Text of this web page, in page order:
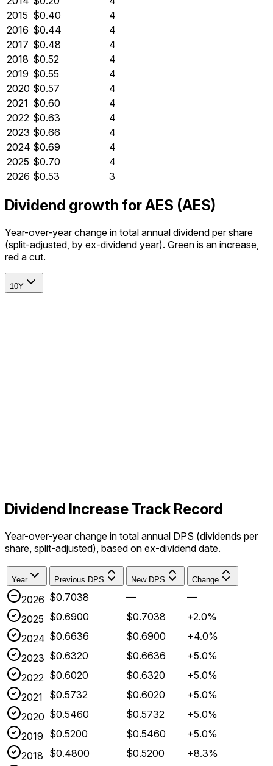
2015 $0.40
4
2016 $0.44
4
2017 $0.48
4
2018 $0.52
4
2019 $0.55
4
2020 $0.57
4
2021 $0.60
4
2022 $0.63
4
2023 $0.66
4
2024 $0.69
4
2025 $0.70
4
2026 $0.53 3
Dividend growth for AES (AES)
Year-over-year change in total annual dividend per share
(split-adjusted, by ex-dividend year). Green is an increase,
red a cut.
10Y
Dividend Increase Track Record
Year-over-year change in total annual DPS (dividends per
share, split-adjusted), based on ex-dividend date.
Year Previous DPS New DPS Change
2026 $0.7038 —
—
2025 $0.6900 $0.7038
+2.0%
2024 $0.6636 $0.6900
+4.0%
2023 $0.6320 $0.6636
+5.0%
2022 $0.6020 $0.6320
+5.0%
2021
$0.5732 $0.6020
+5.0%
2020 $0.5460 $0.5732
+5.0%
2019 $0.5200 $0.5460
+5.0%
2018 $0.4800 $0.5200
+8.3%